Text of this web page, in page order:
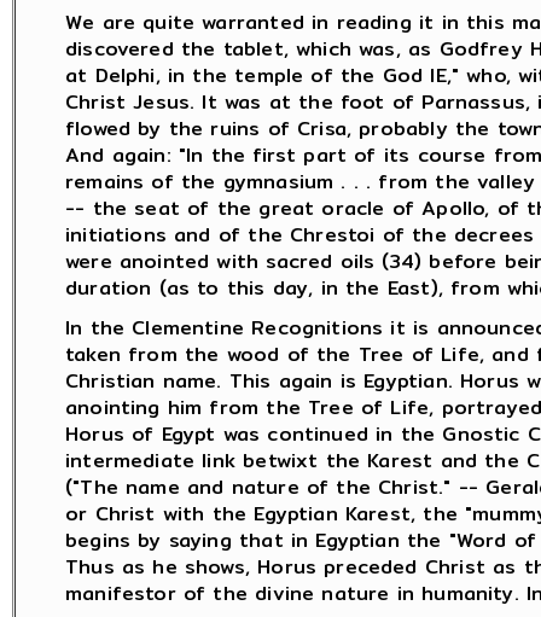
We are quite warranted in reading it in this
discovered the tablet, which was, as
at Delphi, in the temple of the God IE," who,
Christ Jesus. It was at the foot of Parnassus,
flowed by the ruins of Crisa, probably the
And again: "In the first part of its course
remains of the gymnasium . . . from the
-- the seat of the great oracle of Apollo, of
initiations and of the Chrestoi of the
were anointed with sacred oils (34) before
duration (as to this day, in the East), from
In the Clementine Recognitions it is
taken from the wood of the Tree of Life,
Christian name. This again is Egyptian.
anointing him from the Tree of Life,
Horus of Egypt was continued in the Gnostic
intermediate link betwixt the Karest and the
("The name and nature of the Christ." --
or Christ with the Egyptian Karest, the
begins by saying that in Egyptian the "Word
Thus as he shows, Horus preceded Christ
manifestor of the divine nature in humanity.